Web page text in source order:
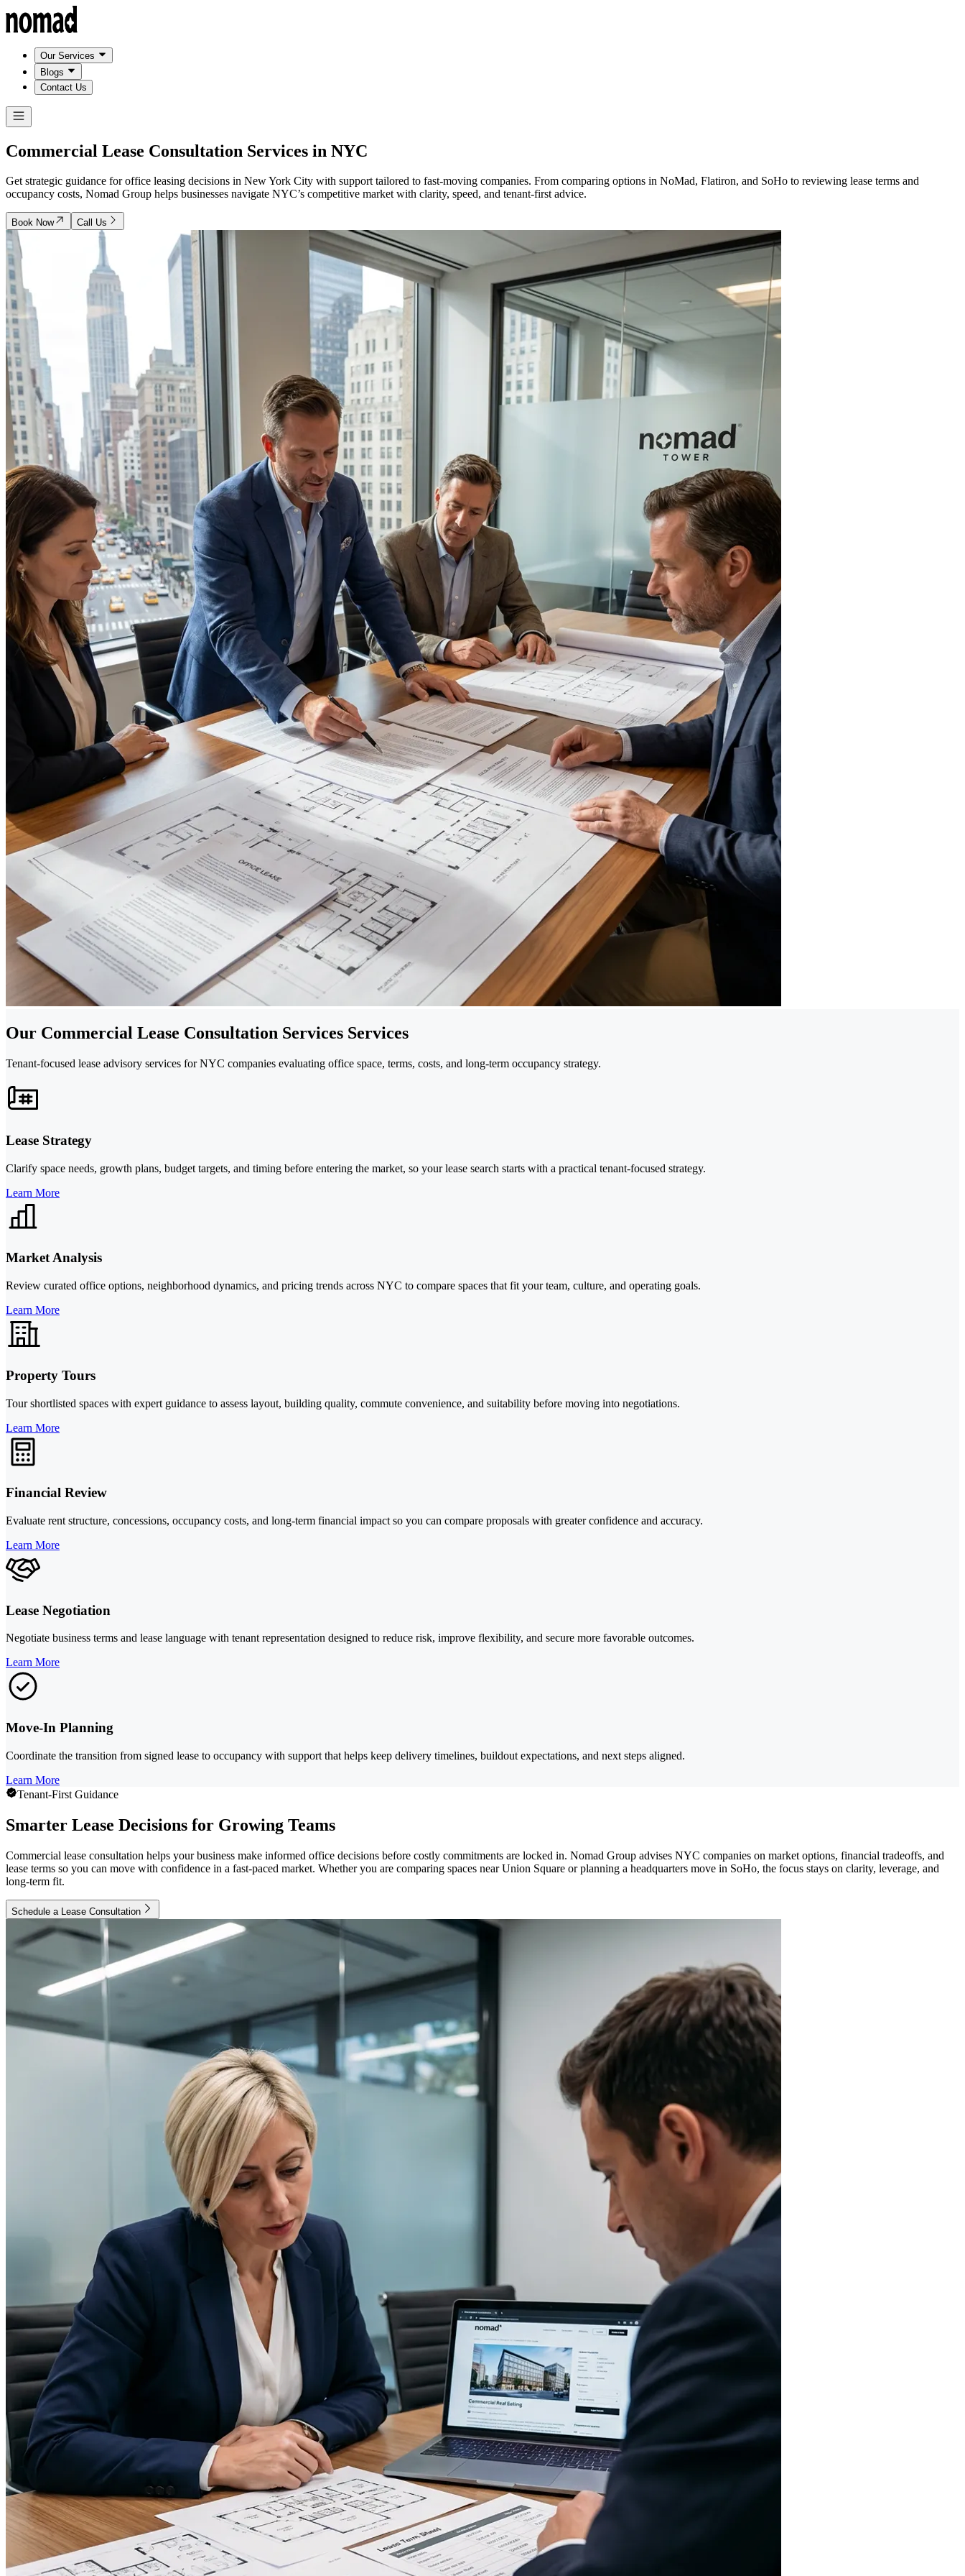
Our Services
Blogs
Contact Us
Commercial Lease Consultation Services in NYC
Get strategic guidance for office leasing decisions in New York City with support tailored to fast-moving companies. From comparing options in NoMad, Flatiron, and SoHo to reviewing lease terms and
occupancy costs, Nomad Group helps businesses navigate NYC’s competitive market with clarity, speed, and tenant-first advice.
Book Now Call Us
Our Commercial Lease Consultation Services Services
Tenant-focused lease advisory services for NYC companies evaluating office space, terms, costs, and long-term occupancy strategy.
Lease Strategy
Clarify space needs, growth plans, budget targets, and timing before entering the market, so your lease search starts with a practical tenant-focused strategy.
Learn More
Market Analysis
Review curated office options, neighborhood dynamics, and pricing trends across NYC to compare spaces that fit your team, culture, and operating goals.
Learn More
Property Tours
Tour shortlisted spaces with expert guidance to assess layout, building quality, commute convenience, and suitability before moving into negotiations.
Learn More
Financial Review
Evaluate rent structure, concessions, occupancy costs, and long-term financial impact so you can compare proposals with greater confidence and accuracy.
Learn More
Lease Negotiation
Negotiate business terms and lease language with tenant representation designed to reduce risk, improve flexibility, and secure more favorable outcomes.
Learn More
Move-In Planning
Coordinate the transition from signed lease to occupancy with support that helps keep delivery timelines, buildout expectations, and next steps aligned.
Learn More
Tenant-First Guidance
Smarter Lease Decisions for Growing Teams
Commercial lease consultation helps your business make informed office decisions before costly commitments are locked in. Nomad Group advises NYC companies on market options, financial tradeoffs, and
lease terms so you can move with confidence in a fast-paced market. Whether you are comparing spaces near Union Square or planning a headquarters move in SoHo, the focus stays on clarity, leverage, and
long-term fit.
Schedule a Lease Consultation